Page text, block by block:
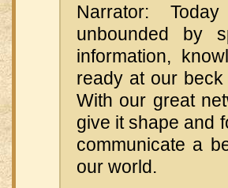
Narrator: Today
unbounded by
information,
ready at our
With our great
give it shape and
communicate a
our world.